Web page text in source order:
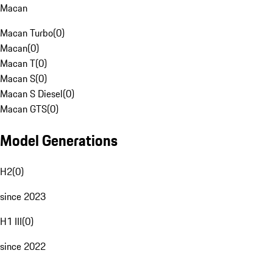
Macan
Macan Turbo(0)
Macan(0)
Macan T(0)
Macan S(0)
Macan S Diesel(0)
Macan GTS(0)
Model Generations
H2(0)
since 2023
H1 III(0)
since 2022